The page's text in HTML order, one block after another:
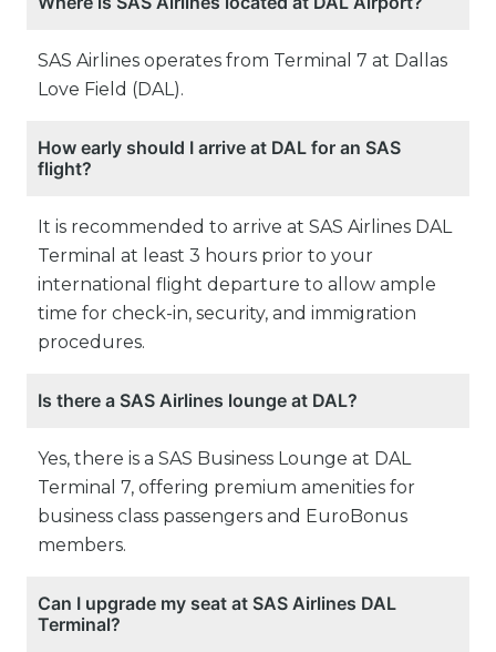
SAS Airlines operates from Terminal 7 at Dallas
Love Field (DAL).
How early should I arrive at DAL for an SAS
flight?
It is recommended to arrive at SAS Airlines DAL
Terminal at least 3 hours prior to your
international flight departure to allow ample
time for check-in, security, and immigration
procedures.
Is there a SAS Airlines lounge at DAL?
Yes, there is a SAS Business Lounge at DAL
Terminal 7, offering premium amenities for
business class passengers and EuroBonus
members.
Can I upgrade my seat at SAS Airlines DAL
Terminal?